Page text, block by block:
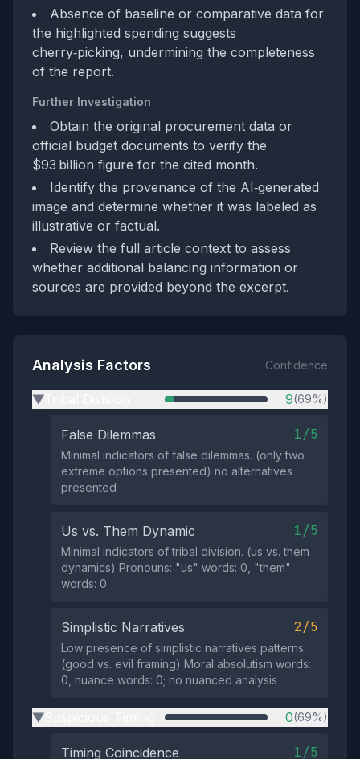
Absence of baseline or comparative data for
the highlighted spending suggests
cherry‑picking, undermining the completeness
of the report.
Further Investigation
Obtain the original procurement data or
official budget documents to verify the
$93 billion figure for the cited month.
Identify the provenance of the AI‑generated
image and determine whether it was labeled as
illustrative or factual.
Review the full article context to assess
whether additional balancing information or
sources are provided beyond the excerpt.
Analysis Factors Confidence
▶ 9(69%)
False Dilemmas 1/5
Minimal indicators of false dilemmas. (only two
extreme options presented) no alternatives
presented
Us vs. Them Dynamic 1/5
Minimal indicators of tribal division. (us vs. them
dynamics) Pronouns: "us" words: 0, "them"
words: 0
Simplistic Narratives 2/5
Low presence of simplistic narratives patterns.
(good vs. evil framing) Moral absolutism words:
0, nuance words: 0; no nuanced analysis
▶ 0(69%)
Timing Coincidence 1/5